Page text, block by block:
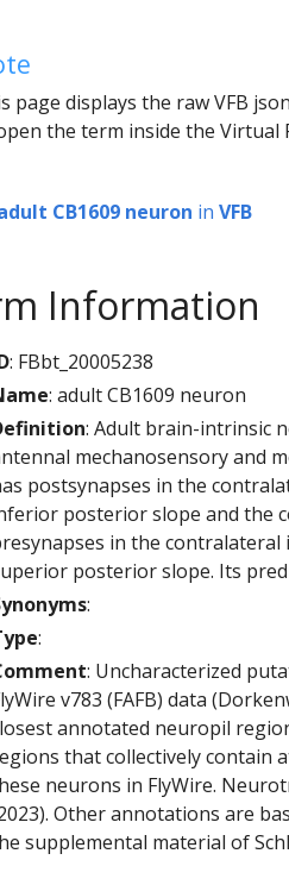
page displays the raw VFB
the term inside the Virtual
CB1609 neuron in VFB
Information
: FBbt_20005238
: adult CB1609 neuron
: Adult brain-intrinsic
mechanosensory and
postsynapses in the
posterior slope and the
in the
posterior slope. Its
:
:
: Uncharacterized
v783 (FAFB) data
annotated neuropil
that collectively contain
neurons in FlyWire.
Other annotations are
supplemental material of